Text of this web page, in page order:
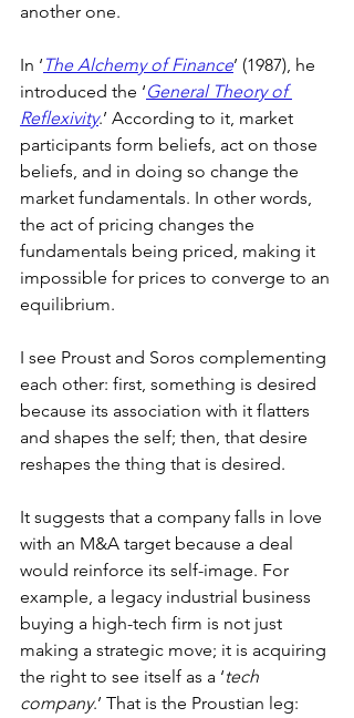
another one.
In ‘ The Alchemy of Finance’ (1987), he
introduced the ‘General Theory of
Reflexivity.’ According to it, market
participants form beliefs, act on those
beliefs, and in doing so change the
market fundamentals. In other words,
the act of pricing changes the
fundamentals being priced, making it
impossible for prices to converge to an
equilibrium.
I see Proust and Soros complementing
each other: first, something is desired
because its association with it flatters
and shapes the self; then, that desire
reshapes the thing that is desired.
It suggests that a company falls in love
with an M&A target because a deal
would reinforce its self-image. For
example, a legacy industrial business
buying a high-tech firm is not just
making a strategic move; it is acquiring
the right to see itself as a ‘tech
company.’ That is the Proustian leg: